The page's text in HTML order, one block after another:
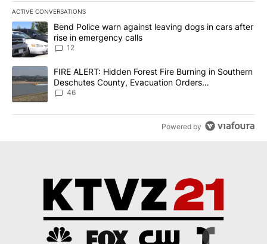
ACTIVE CONVERSATIONS
The following is a list of the most commented articles in the last
A trending article titled "Bend Police warn against leaving dogs
Bend Police warn against leaving dogs in cars after
rise in emergency calls
12
A trending article titled "FIRE ALERT: Hidden Forest Fire
FIRE ALERT: Hidden Forest Fire Burning in Southern
Deschutes County, Evacuation Orders
Implemented
46
Powered by